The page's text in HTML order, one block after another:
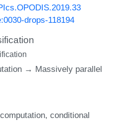
drops-118194
→ Massively parallel
conditional